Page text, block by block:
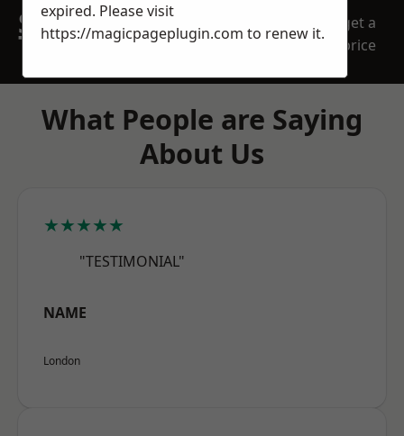
SPEAK WITH OUR
TEAM TODAY
get a
price
What People are Saying
About Us
★★★★★
"TESTIMONIAL"
NAME
London
expired. Please visit
https://magicpageplugin.com to renew it.